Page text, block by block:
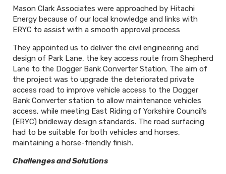
Mason Clark Associates were approached by Hitachi
Energy because of our local knowledge and links with
ERYC to assist with a smooth approval process
They appointed us to deliver the civil engineering and
design of Park Lane, the key access route from Shepherd
Lane to the Dogger Bank Converter Station. The aim of
the project was to upgrade the deteriorated private
access road to improve vehicle access to the Dogger
Bank Converter station to allow maintenance vehicles
access, while meeting East Riding of Yorkshire Council’s
(ERYC) bridleway design standards. The road surfacing
had to be suitable for both vehicles and horses,
maintaining a horse-friendly finish.
Challenges and Solutions